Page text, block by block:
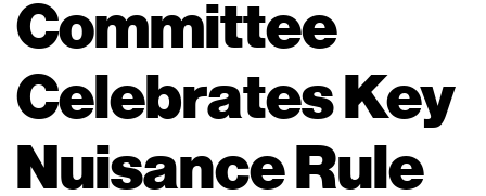
Committee
Celebrates Key
Nuisance Rule